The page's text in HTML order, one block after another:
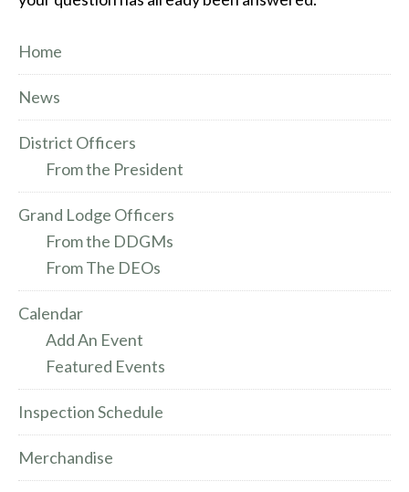
Home
News
District Officers
From the President
Grand Lodge Officers
From the DDGMs
From The DEOs
Calendar
Add An Event
Featured Events
Inspection Schedule
Merchandise